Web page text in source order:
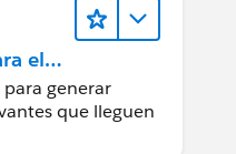
el
generar
que lleguen